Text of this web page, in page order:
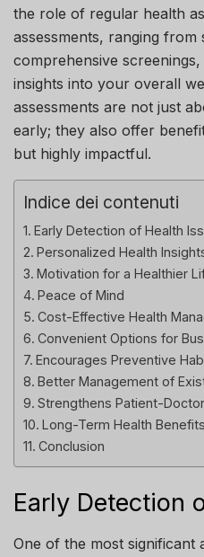
the role of regular health
assessments, ranging from
comprehensive
insights into your overall
assessments are not just
early; they also offer
but highly impactful.
Indice dei contenuti
Early Detection of Health
Personalized Health
Motivation for a Healthier
Peace of Mind
Cost-Effective Health
Convenient Options for
Encourages Preventive
Better Management of
Strengthens Patient-
Long-Term Health Benefits
Conclusion
Early Detection
One of the most significant